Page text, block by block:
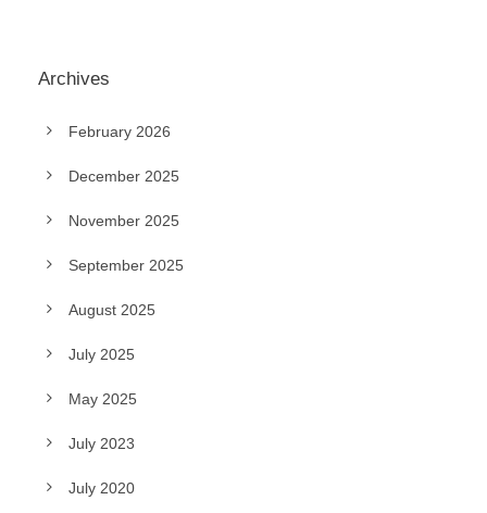
Archives
February 2026
December 2025
November 2025
September 2025
August 2025
July 2025
May 2025
July 2023
July 2020